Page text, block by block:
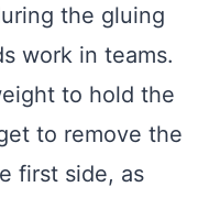
the gluing
work in teams.
to hold the
to remove the
first side, as